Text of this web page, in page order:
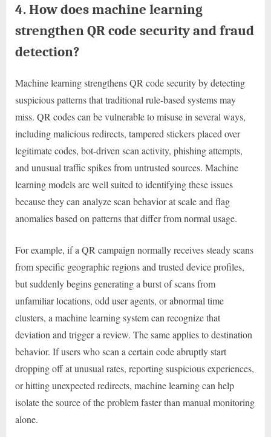
4. How does machine learning
strengthen QR code security and fraud
detection?
Machine learning strengthens QR code security by detecting
suspicious patterns that traditional rule-based systems may
miss. QR codes can be vulnerable to misuse in several ways,
including malicious redirects, tampered stickers placed over
legitimate codes, bot-driven scan activity, phishing attempts,
and unusual traffic spikes from untrusted sources. Machine
learning models are well suited to identifying these issues
because they can analyze scan behavior at scale and flag
anomalies based on patterns that differ from normal usage.
For example, if a QR campaign normally receives steady scans
from specific geographic regions and trusted device profiles,
but suddenly begins generating a burst of scans from
unfamiliar locations, odd user agents, or abnormal time
clusters, a machine learning system can recognize that
deviation and trigger a review. The same applies to destination
behavior. If users who scan a certain code abruptly start
dropping off at unusual rates, reporting suspicious experiences,
or hitting unexpected redirects, machine learning can help
isolate the source of the problem faster than manual monitoring
alone.